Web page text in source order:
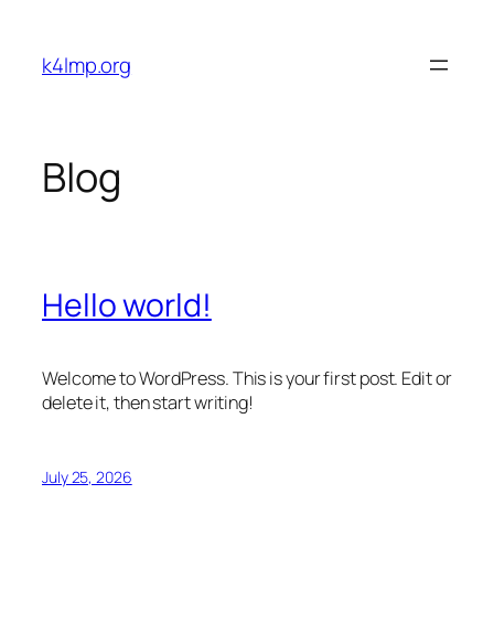
content
k4lmp.org
Blog
Hello world!
Welcome to WordPress. This is your first post. Edit or
delete it, then start writing!
July 25, 2026